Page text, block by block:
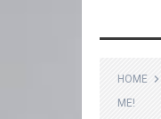
HOME
ME!